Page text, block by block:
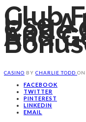
Club
Use A
Code
And
CASINO BY CHARLIE TODD ON
FACEBOOK
TWITTER
PINTEREST
LINKEDIN
EMAIL